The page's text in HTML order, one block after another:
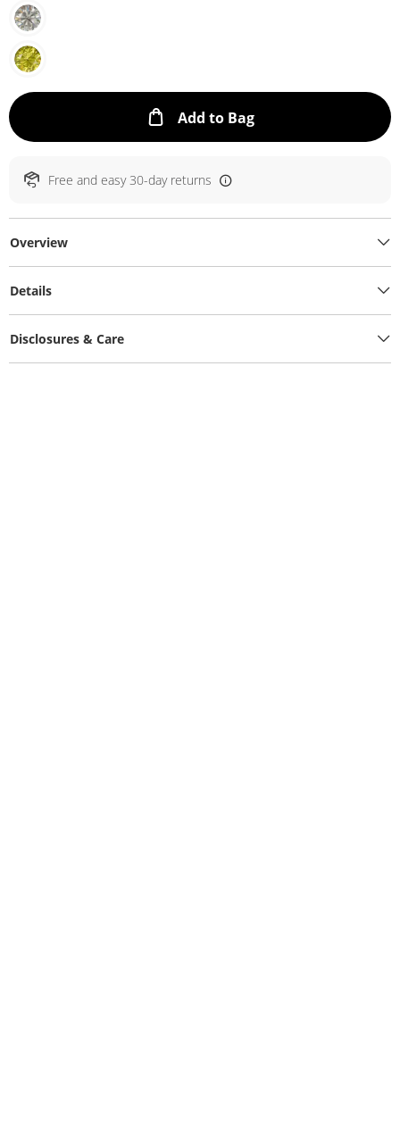
Add to BagThis Action will
Free and easy 30-day returns
Overview
Details
Disclosures & Care